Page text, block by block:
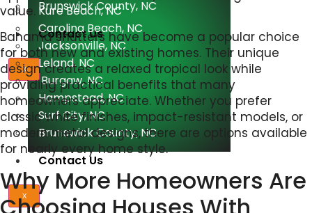
Brunswick County, NC
Contact Us
X
Kure Beach, NC
Carolina Beach, NC
Jacksonville, NC
Leland, NC
Burgaw, NC
Hampstead, NC
Surf City, NC
Brunswick County, NC
Contact Us
X
value.
Bahama shutters have become a popular choice
for both new and existing homes. Their unique
design creates a relaxed tropical look while
providing practical benefits that many
homeowners appreciate. Whether you prefer
classic white finishes, impact-resistant models, or
modern metal designs, there are options available
for nearly every home style.
Why More Homeowners Are